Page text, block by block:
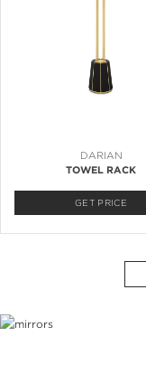
DARIAN
TOWEL RACK
GET PRICE